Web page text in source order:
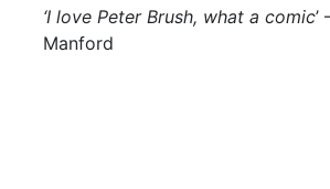
‘I love Peter Brush, what a comic’
Manford